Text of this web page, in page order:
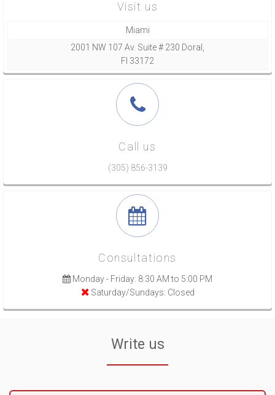
Visit us
Miami
2001 NW 107 Av. Suite # 230 Doral,
Fl 33172
Call us
(305) 856-3139
Consultations
Monday - Friday: 8:30 AM to 5:00 PM
Saturday/Sundays: Closed
Write us